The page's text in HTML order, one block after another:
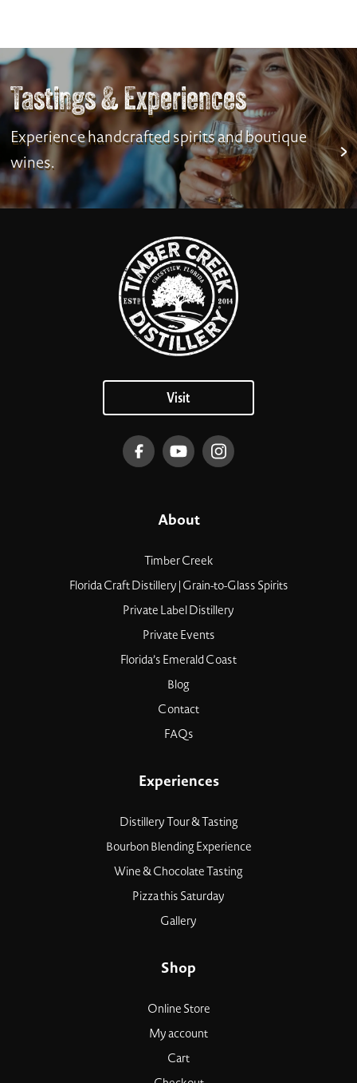
Tastings & Experiences
Experience handcrafted spirits and boutique
wines.
Visit
About
Timber Creek
Florida Craft Distillery | Grain-to-Glass Spirits
Private Label Distillery
Private Events
Florida’s Emerald Coast
Blog
Contact
FAQs
Experiences
Distillery Tour & Tasting
Bourbon Blending Experience
Wine & Chocolate Tasting
Pizza this Saturday
Gallery
Shop
Online Store
My account
Cart